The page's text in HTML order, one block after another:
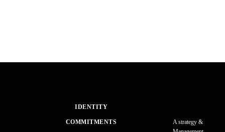
IDENTITY
COMMITMENTS
A strategy &